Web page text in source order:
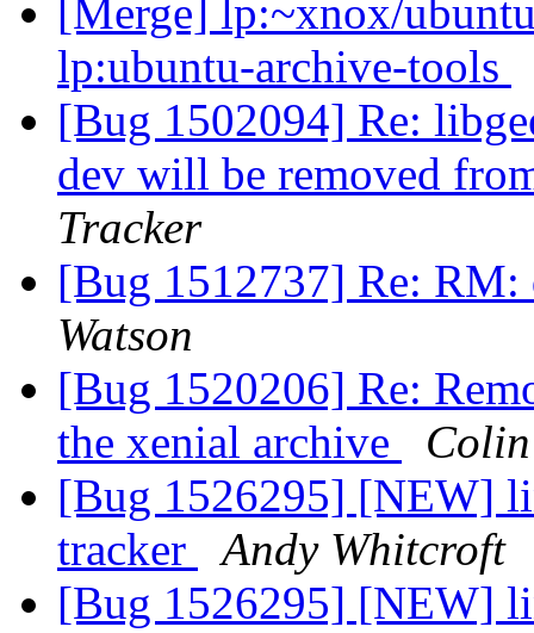
[Merge] lp:~xnox/
lp:ubuntu-archive-tools
[Bug 1502094] Re:
dev will be removed
Tracker
[Bug 1512737] Re:
Watson
[Bug 1520206] Re:
the xenial archive
[Bug 1526295] [NEW]
tracker
Andy Whitcroft
[Bug 1526295] [NEW]